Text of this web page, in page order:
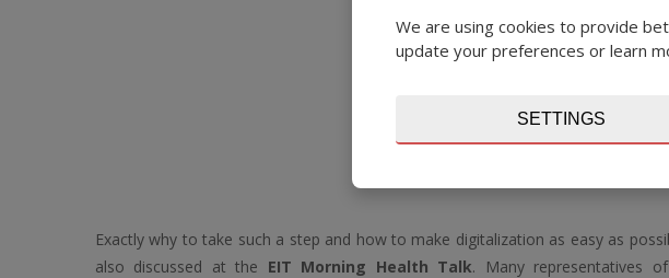
Exactly why to take such a step and how to make digitalization as easy as
also discussed at the EIT Morning Health Talk. Many representatives
We are using cookies to provide
update your preferences or learn
SETTINGS